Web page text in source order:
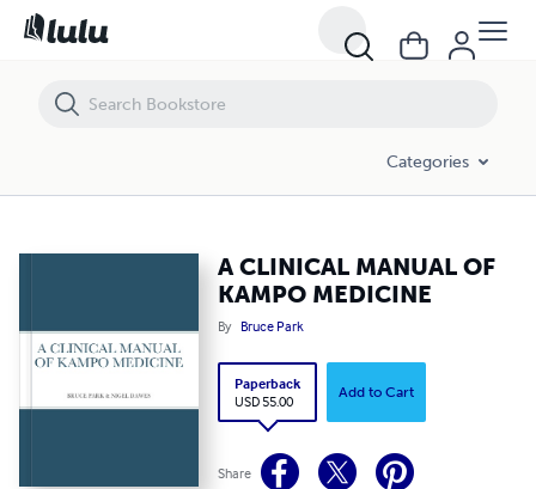
Categories
A CLINICAL MANUAL OF
KAMPO MEDICINE
By Bruce Park
Paperback
USD 55.00
Add to Cart
Share
A CLINICAL MANUAL OF KAMPO MEDICINE